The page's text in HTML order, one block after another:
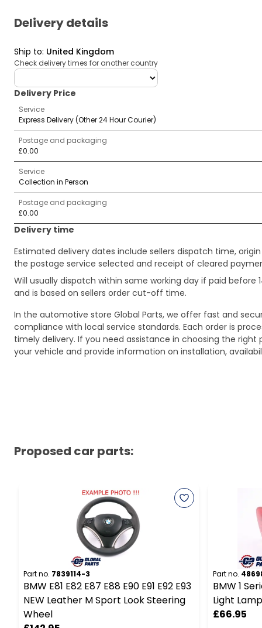
Delivery details
Ship to: United Kingdom
Check delivery times for another country
deliveryCountry
Delivery Price
Service
Express Delivery (Other 24 Hour Courier)
Postage and packaging
£0.00
Service
Collection in Person
Postage and packaging
£0.00
Delivery time
Estimated delivery dates include sellers dispatch time,
the postage service selected and receipt of cleared
Will usually dispatch within same working day if paid
and is based on sellers order cut-off time.
In the automotive store Global Parts, we offer fast and
compliance with local service standards. Each order is
timely delivery. If you need assistance in choosing the
your vehicle and provide information on installation,
Proposed car parts:
Part no. 7839114-3
BMW E81 E82 E87 E88 E90 E91 E92 E93
NEW Leather M Sport Look Steering
Wheel
Part no.
BMW 1
Light
£66.95